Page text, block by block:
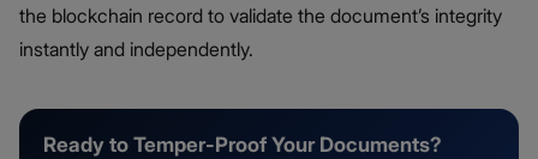
the blockchain record to validate the document’s integrity
instantly and independently.
Ready to Temper-Proof Your Documents?